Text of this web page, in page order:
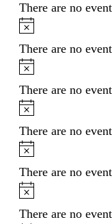
There are no
Notice
There are no
Notice
There are no
Notice
There are no
Notice
There are no
Notice
There are no